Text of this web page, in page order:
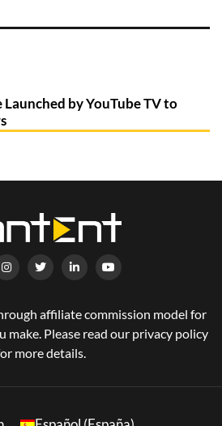
by YouTube TV to
affiliate commission model for
make. Please read our privacy policy
more details.